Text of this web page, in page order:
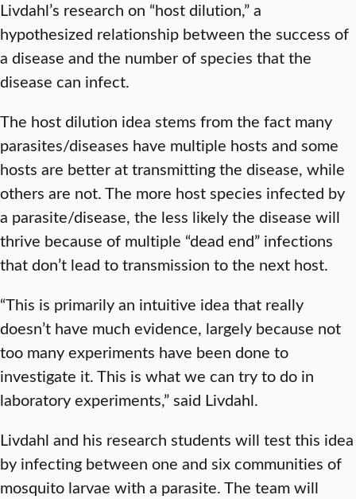
Livdahl’s research on “host dilution,” a
hypothesized relationship between the success of
a disease and the number of species that the
disease can infect.
The host dilution idea stems from the fact many
parasites/diseases have multiple hosts and some
hosts are better at transmitting the disease, while
others are not. The more host species infected by
a parasite/disease, the less likely the disease will
thrive because of multiple “dead end” infections
that don’t lead to transmission to the next host.
“This is primarily an intuitive idea that really
doesn’t have much evidence, largely because not
too many experiments have been done to
investigate it. This is what we can try to do in
laboratory experiments,” said Livdahl.
Livdahl and his research students will test this idea
by infecting between one and six communities of
mosquito larvae with a parasite. The team will